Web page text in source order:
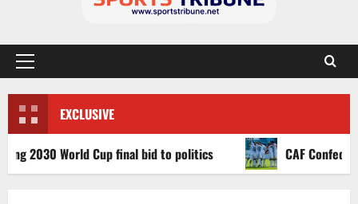
EXCLUSIVE
World Cup final bid to politics CAF Confederation